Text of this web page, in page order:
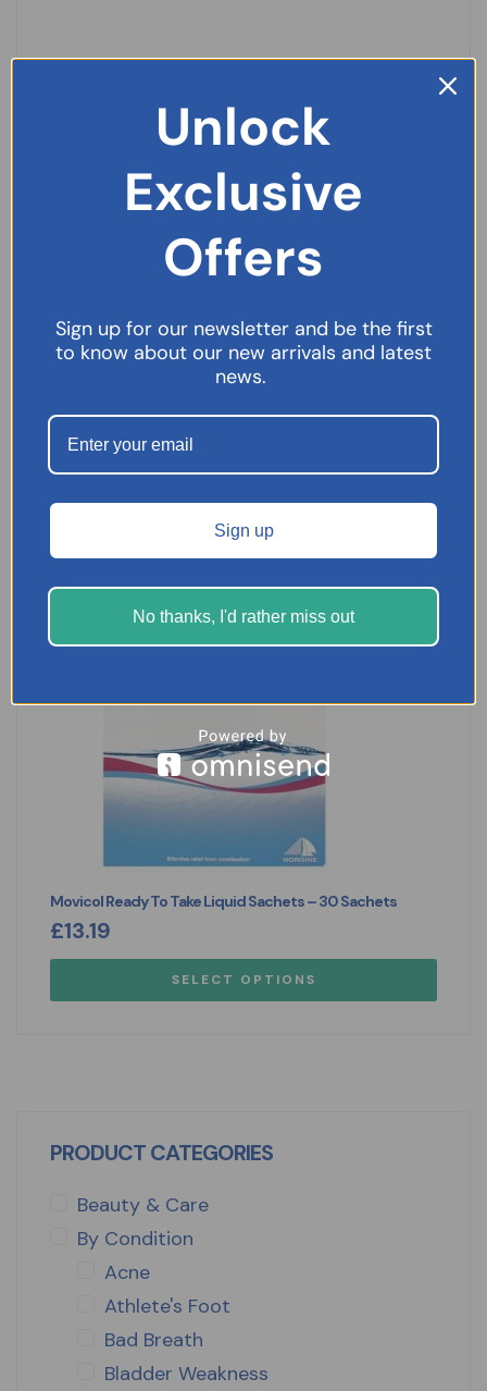
Laxido Orange Sugar Free Sachets 30s
Movicol Ready To Take Liquid Sachets – 30 Sachets
£13.19
SELECT OPTIONS
PRODUCT CATEGORIES
Beauty & Care
By Condition
Acne
Athlete's Foot
Bad Breath
Bladder Weakness
Unlock
Exclusive
Offers
Sign up for our newsletter and be the first
to know about our new arrivals and latest
news.
Sign up
No thanks, I'd rather miss out